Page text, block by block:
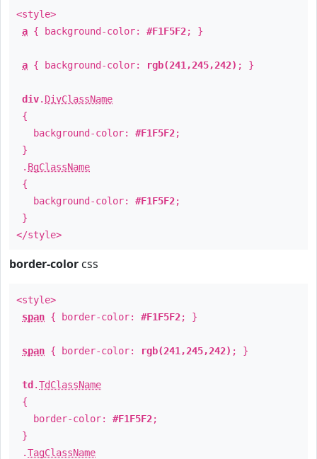
<style>
a { background-color: #F1F5F2; }
a { background-color: rgb(241,245,242) ; }
div. DivClassName
{
background-color: #F1F5F2;
}
. BgClassName
{
background-color: #F1F5F2;
}
</style>
border-color css
<style>
span { border-color: #F1F5F2; }
span { border-color: rgb(241,245,242) ; }
td .TdClassName
{
border-color: #F1F5F2;
}
.TagClassName